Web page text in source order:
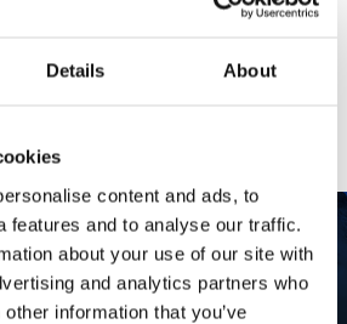
Details About
content and ads, to
features and to analyse our traffic.
about your use of our site with
and analytics partners who
information that you’ve
Purpose
health and quality of life of
patients.